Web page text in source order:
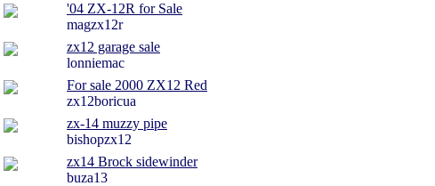
'04 ZX-12R for Sale
magzx12r
zx12 garage sale
lonniemac
For sale 2000 ZX12 Red
zx12boricua
zx-14 muzzy pipe
bishopzx12
zx14 Brock sidewinder
buza13